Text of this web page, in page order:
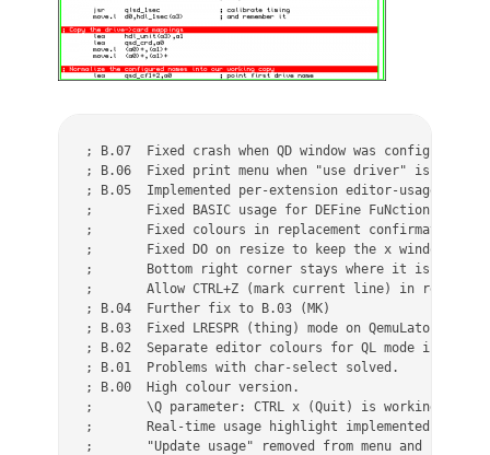
; B.07  Fixed crash when QD window was configured
; B.06  Fixed print menu when "use driver" is
; B.05	Implemented per-extension editor-usage (configurable) (MK)
;	Fixed BASIC usage for DEFine FuNction (MK)
;	Fixed colours in replacement confirmation dialog (MK)
;	Fixed DO on resize to keep the x window size (MK)
;	Bottom right corner stays where it is on normal resize (MK)
;	Allow CTRL+Z (mark current line) in read-only mode (MK)
; B.04	Further fix to B.03 (MK)
; B.03	Fixed LRESPR (thing) mode on QemuLator (MK)
; B.02	Separate editor colours for QL mode in configuration (MK)
; B.01	Problems with char-select solved.
; B.00	High colour version.
;	\Q parameter: CTRL x (Quit) is working in addition to ESC.
;	Real-time usage highlight implemented for all variations.
;	"Update usage" removed from menu and from CTRL F10.